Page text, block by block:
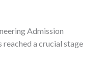
Admission
reached a crucial stage